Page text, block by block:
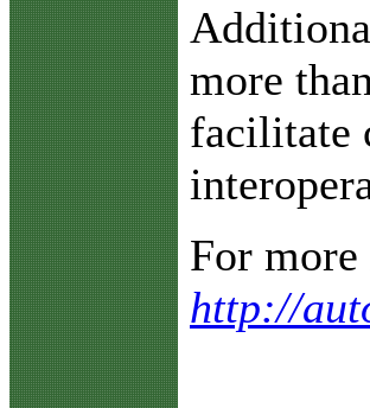
more
facilitate
For
http://